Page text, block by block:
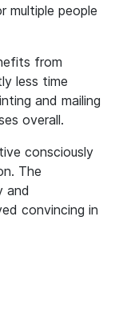
multiple people
from
less time
and mailing
overall.
consciously
The
and
convincing in